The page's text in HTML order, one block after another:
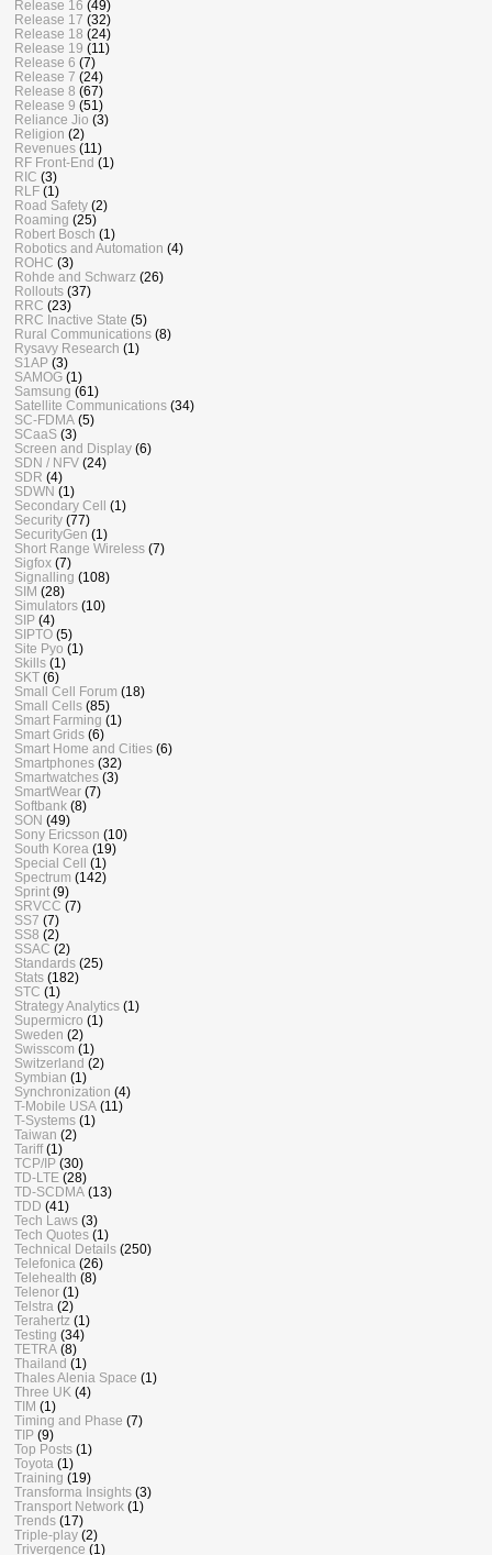
Release 16 (49)
Release 17 (32)
Release 18 (24)
Release 19 (11)
Release 6 (7)
Release 7 (24)
Release 8 (67)
Release 9 (51)
Reliance Jio (3)
Religion (2)
Revenues (11)
RF Front-End (1)
RIC (3)
RLF (1)
Road Safety (2)
Roaming (25)
Robert Bosch (1)
Robotics and Automation (4)
ROHC (3)
Rohde and Schwarz (26)
Rollouts (37)
RRC (23)
RRC Inactive State (5)
Rural Communications (8)
Rysavy Research (1)
S1AP (3)
SAMOG (1)
Samsung (61)
Satellite Communications (34)
SC-FDMA (5)
SCaaS (3)
Screen and Display (6)
SDN / NFV (24)
SDR (4)
SDWN (1)
Secondary Cell
(1)
Security (77)
SecurityGen (1)
Short Range Wireless (7)
Sigfox (7)
Signalling (108)
SIM (28)
Simulators (10)
SIP (4)
SIPTO (5)
Site Pyo (1)
Skills (1)
SKT (6)
Small Cell Forum (18)
Small Cells (85)
Smart Farming (1)
Smart Grids (6)
Smart Home and Cities (6)
Smartphones (32)
Smartwatches (3)
SmartWear (7)
Softbank (8)
SON (49)
Sony Ericsson (10)
South Korea (19)
Special Cell
(1)
Spectrum (142)
Sprint (9)
SRVCC (7)
SS7 (7)
SS8 (2)
SSAC (2)
Standards (25)
Stats (182)
STC (1)
Strategy Analytics (1)
Supermicro (1)
Sweden (2)
Swisscom (1)
Switzerland (2)
Symbian (1)
Synchronization (4)
T-Mobile USA (11)
T-Systems (1)
Taiwan (2)
Tariff (1)
TCP/IP (30)
TD-LTE (28)
TD-SCDMA (13)
TDD (41)
Tech Laws (3)
Tech Quotes (1)
Technical Details (250)
Telefonica (26)
Telehealth (8)
Telenor (1)
Telstra (2)
Terahertz (1)
Testing (34)
TETRA (8)
Thailand (1)
Thales Alenia Space (1)
Three UK (4)
TIM (1)
Timing and Phase (7)
TIP (9)
Top Posts (1)
Toyota (1)
Training (19)
Transforma Insights (3)
Transport Network (1)
Trends (17)
Triple-play (2)
Trivergence (1)